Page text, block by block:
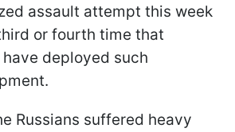
assault attempt this week
or fourth time that
deployed such
Russians suffered heavy